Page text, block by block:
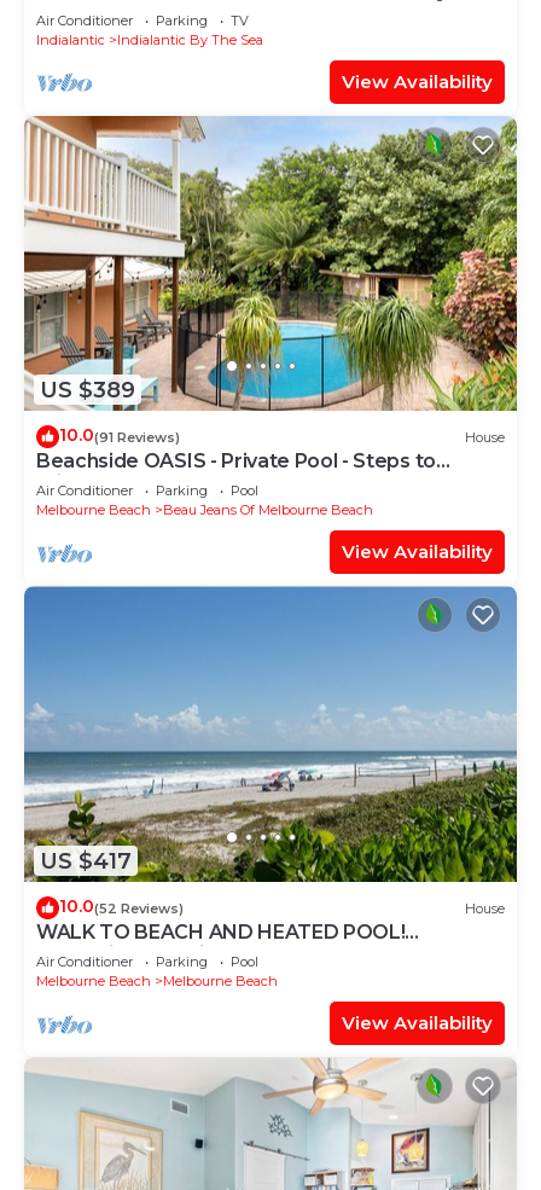
Townhome
Air Conditioner Parking
TV
Indialantic
Indialantic By The Sea
View Availability
US $389
10.0(91 Reviews) House
Beachside OASIS - Private Pool - Steps to
private beach & restaurants
Air Conditioner Parking
Pool
Melbourne Beach
Beau Jeans Of Melbourne Beach
View Availability
US $417
10.0(52 Reviews) House
WALK TO BEACH AND HEATED POOL!
Beachside Paradise One Block from Ocean!
Air Conditioner Parking
Pool
Melbourne Beach
Melbourne Beach
View Availability